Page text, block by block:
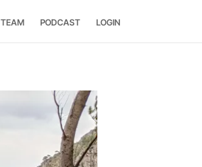
TEAM PODCAST LOGIN